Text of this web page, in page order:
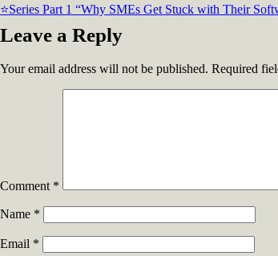
⭐Series Part 1 “Why SMEs Get Stuck with Their
Leave a Reply
Your email address will not be published. Required
Comment *
Name *
Email *